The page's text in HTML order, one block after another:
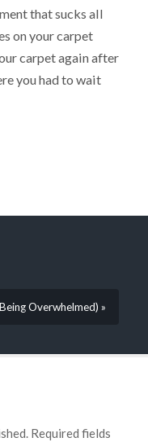
that sucks all
on your carpet
carpet again after
you had to wait
Overwhelmed) »
Required fields